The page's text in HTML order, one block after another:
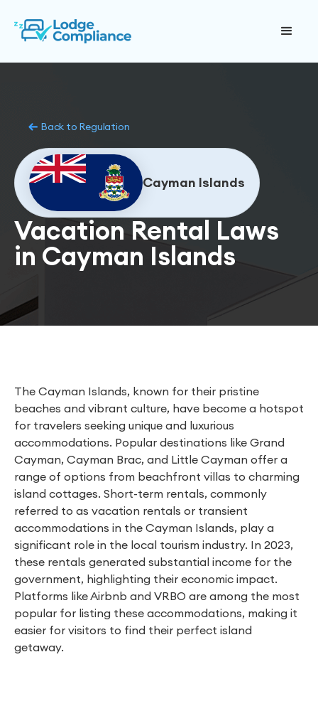
Back to Regulation
Cayman Islands
Vacation Rental Laws
in Cayman Islands
The Cayman Islands, known for their pristine
beaches and vibrant culture, have become a hotspot
for travelers seeking unique and luxurious
accommodations. Popular destinations like Grand
Cayman, Cayman Brac, and Little Cayman offer a
range of options from beachfront villas to charming
island cottages. Short-term rentals, commonly
referred to as vacation rentals or transient
accommodations in the Cayman Islands, play a
significant role in the local tourism industry. In 2023,
these rentals generated substantial income for the
government, highlighting their economic impact.
Platforms like Airbnb and VRBO are among the most
popular for listing these accommodations, making it
easier for visitors to find their perfect island
getaway.